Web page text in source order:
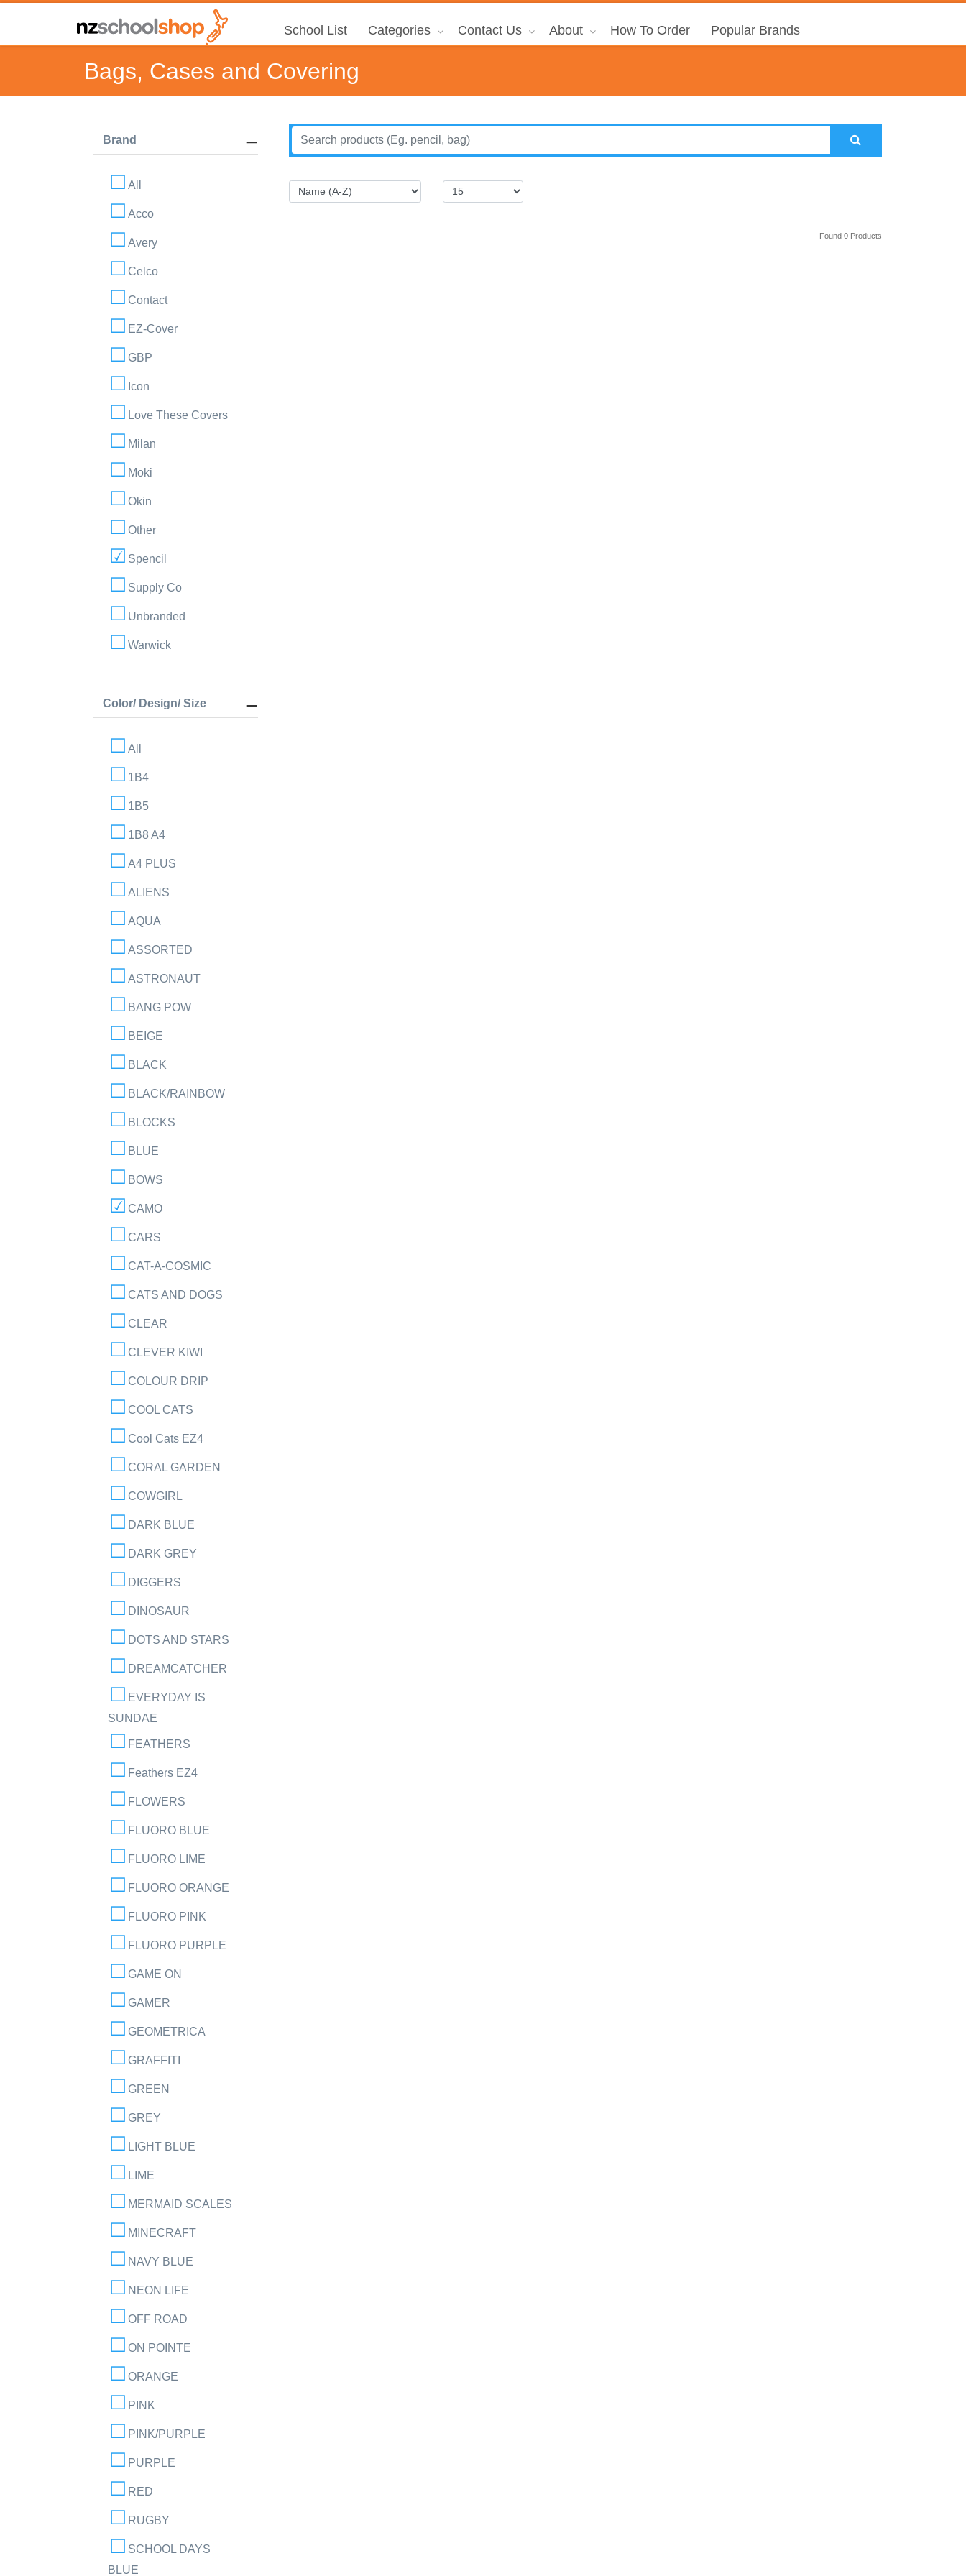
School List Categories Contact Us About How To Order Popular Brands
Bags, Cases and Covering
Brand
All
Acco
Avery
Celco
Contact
EZ-Cover
GBP
Icon
Love These Covers
Milan
Moki
Okin
Other
Spencil
Supply Co
Unbranded
Warwick
Color/ Design/ Size
All
1B4
1B5
1B8 A4
A4 PLUS
ALIENS
AQUA
ASSORTED
ASTRONAUT
BANG POW
BEIGE
BLACK
BLACK/RAINBOW
BLOCKS
BLUE
BOWS
CAMO
CARS
CAT-A-COSMIC
CATS AND DOGS
CLEAR
CLEVER KIWI
COLOUR DRIP
COOL CATS
Cool Cats EZ4
CORAL GARDEN
COWGIRL
DARK BLUE
DARK GREY
DIGGERS
DINOSAUR
DOTS AND STARS
DREAMCATCHER
EVERYDAY IS
SUNDAE
FEATHERS
Feathers EZ4
FLOWERS
FLUORO BLUE
FLUORO LIME
FLUORO ORANGE
FLUORO PINK
FLUORO PURPLE
GAME ON
GAMER
GEOMETRICA
GRAFFITI
GREEN
GREY
LIGHT BLUE
LIME
MERMAID SCALES
MINECRAFT
NAVY BLUE
NEON LIFE
OFF ROAD
ON POINTE
ORANGE
PINK
PINK/PURPLE
PURPLE
RED
RUGBY
SCHOOL DAYS
BLUE
Found 0 Products